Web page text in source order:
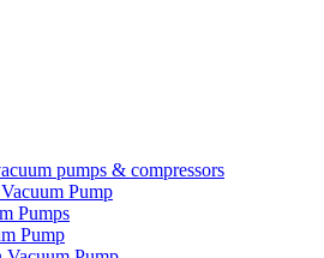
pumps & compressors
Pump
Pumps
Pump